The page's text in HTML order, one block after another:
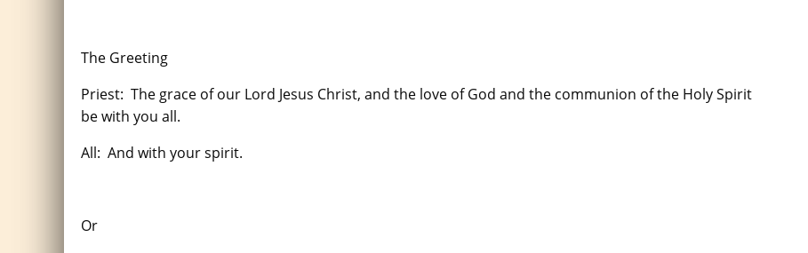
The Greeting
Priest: The grace of our Lord Jesus Christ, and the love of God and the communion of the Holy Spirit
be with you all.
All: And with your spirit.
Or